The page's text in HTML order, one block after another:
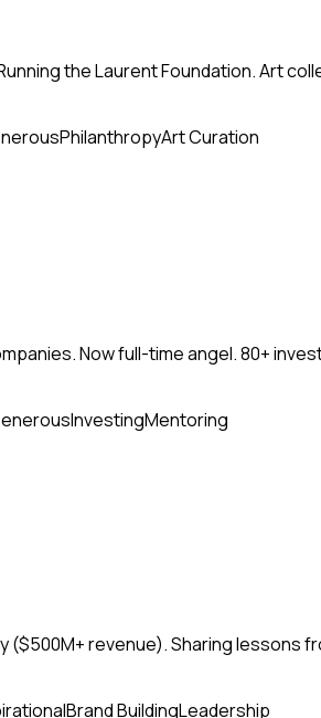
the Laurent Foundation. Art
PhilanthropyArt Curation
Now full-time angel. 80+
InvestingMentoring
($500M+ revenue). Sharing lessons
Brand BuildingLeadership